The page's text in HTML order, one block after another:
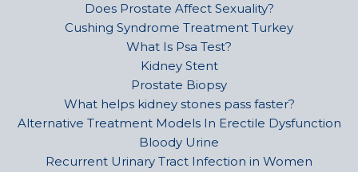
Does Prostate Affect Sexuality?
Cushing Syndrome Treatment Turkey
What Is Psa Test?
Kidney Stent
Prostate Biopsy
What helps kidney stones pass faster?
Alternative Treatment Models In Erectile Dysfunction
Bloody Urine
Recurrent Urinary Tract Infection in Women